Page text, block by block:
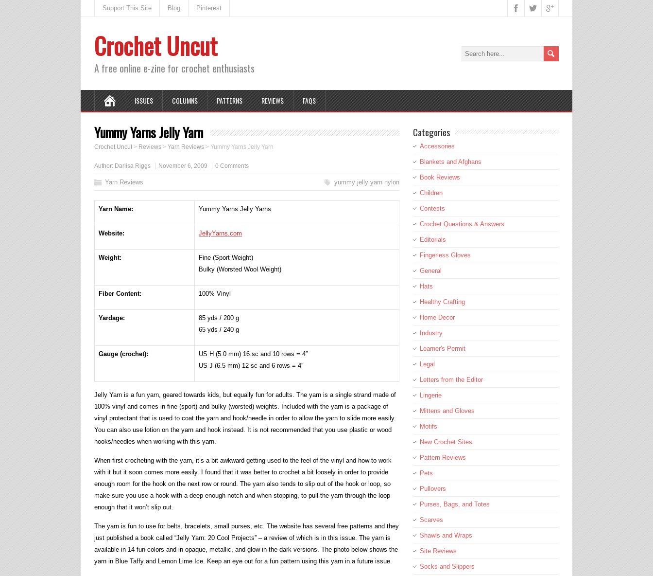
Support This Site Blog Pinterest
Crochet Uncut
A free online e-zine for crochet enthusiasts
ISSUES COLUMNS PATTERNS REVIEWS FAQS
Yummy Yarns Jelly Yarn
Crochet Uncut > Reviews > Yarn Reviews > Yummy Yarns Jelly Yarn
Author: Darlisa Riggs November 6, 2009 0 Comments
Yarn Reviews yummy jelly yarn nylon
Yarn Name: Yummy Yarns Jelly Yarns
Website: JellyYarns.com
Weight:
Fine (Sport Weight)
Bulky (Worsted Wool Weight)
Fiber Content: 100% Vinyl
Yardage:
85 yds / 200 g
65 yds / 240 g
Gauge (crochet):
US H (5.0 mm) 16 sc and 10 rows = 4″
US J (6.5 mm) 12 sc and 6 rows = 4″
Jelly Yarn is a fun yarn, geared towards kids, but equally fun for adults. The yarn is a single strand made of
100% vinyl and comes in fine (sport) and bulky (worsted) weights. Included with the yarn is a package of
vinyl protectant that is used to coat the yarn and hook/needle in order to allow the yarn to slide more easily.
You can also use lotion on the yarn and hook instead. It is not recommended that you use plastic or wood
hooks/needles when working with this yarn.
When first crocheting with the yarn, it’s a bit awkward getting used to the feel of the vinyl and how to work
with it but it soon comes more easily. I found that it was better to crochet a bit loosely in order to provide
enough room for the hook on the next row or round. The yarn also tends to slip out of the hook or loop, so
make sure you use a hook with a deep enough notch and when stopping, to pull the yarn through the loop
enough that it won’t slip out.
The yarn is fun to use for belts, bracelets, small purses, etc. The website has several free patterns and they
just published a book called “Jelly Yarn: 20 Cool Projects” – a review of which is in this issue. The yarn is
available in 14 fun colors and in opaque, metallic, and glow-in-the-dark versions. The photo below shows the
yarn in Blue Taffy and Lemon Lime Ice. Keep an eye out for a fun pattern using this yarn in a future issue.
Categories
Accessories
Blankets and Afghans
Book Reviews
Children
Contests
Crochet Questions & Answers
Editorials
Fingerless Gloves
General
Hats
Healthy Crafting
Home Decor
Industry
Learner's Permit
Legal
Letters from the Editor
Lingerie
Mittens and Gloves
Motifs
New Crochet Sites
Pattern Reviews
Pets
Pullovers
Purses, Bags, and Totes
Scarves
Shawls and Wraps
Site Reviews
Socks and Slippers